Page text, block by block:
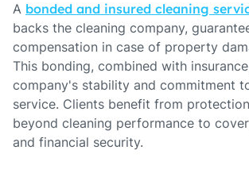
A bonded and insured cleaning
backs the cleaning company,
compensation in case of property
This bonding, combined with
company's stability and commitment
service. Clients benefit from
beyond cleaning performance to
and financial security.